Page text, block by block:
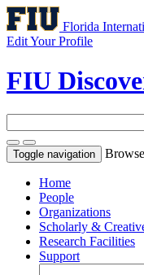
Florida
Edit Your Profile
FIU
Toggle navigation Browse
Home
People
Organizations
Scholarly &
Research Facilities
Support